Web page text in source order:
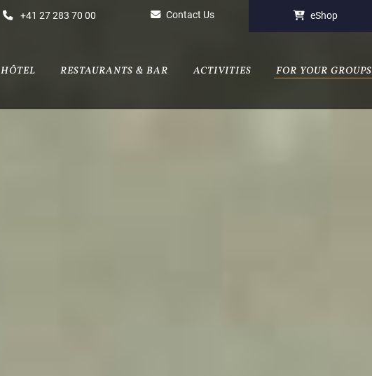
+41 27 283 70 00 Contact Us eShop
HÔTEL RESTAURANTS & BAR ACTIVITIES FOR YOUR GROUPS